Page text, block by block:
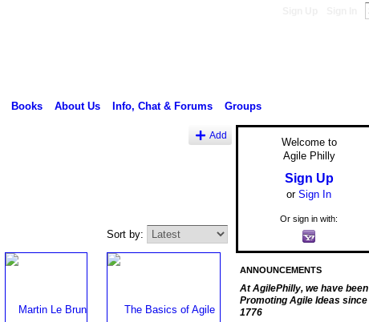
Books About Us Info, Chat & Forums Groups
Add
Sort by:
Welcome to
Agile Philly
Sign Up
or Sign In
Or sign in with:
ANNOUNCEMENTS
At AgilePhilly, we have been
Promoting Agile Ideas since
1776